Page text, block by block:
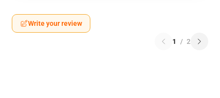
Write your review
1 / 2